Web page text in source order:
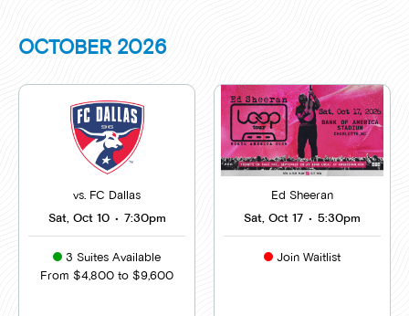
OCTOBER 2026
vs. FC Dallas
Sat, Oct 10 • 7:30pm
3 Suites Available
From $4,800 to $9,600
Ed Sheeran
Sat, Oct 17 • 5:30pm
Join Waitlist